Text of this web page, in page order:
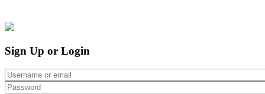
Sign Up or Login